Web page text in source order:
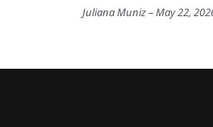
Juliana Muniz May 22,